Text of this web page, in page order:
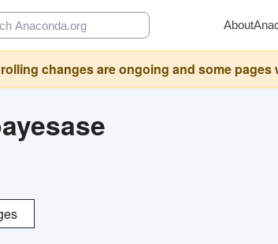
About
changes are ongoing and some pages